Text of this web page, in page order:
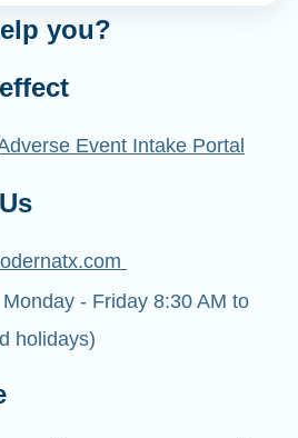
you?
Event Intake Portal
Monday - Friday 8:30 AM to
holidays)